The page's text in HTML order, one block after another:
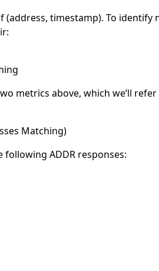
(address, timestamp). To
metrics above, which we’ll
Matching)
following ADDR responses: